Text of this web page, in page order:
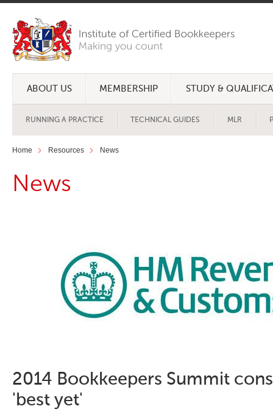
ABOUT US MEMBERSHIP STUDY &
RUNNING A PRACTICE TECHNICAL GUIDES MLR
Home Resources News
News
2014 Bookkeepers Summit
'best yet'